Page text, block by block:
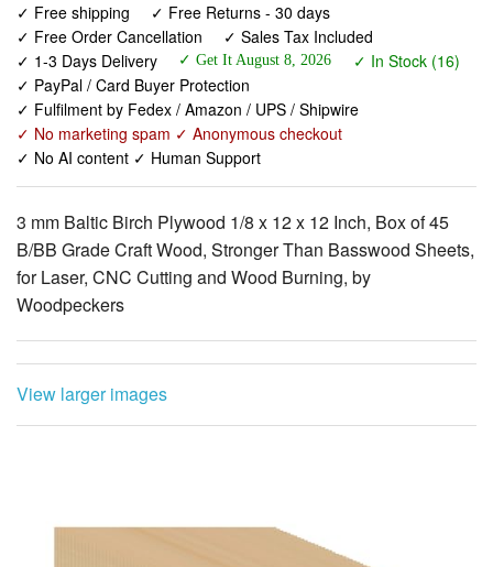
✓ Free shipping
✓ Free Returns - 30 days
✓ Free Order Cancellation
✓ Sales Tax Included
✓ 1-3 Days Delivery
✓ Get It August 8, 2026
✓ In Stock (16)
✓ PayPal / Card Buyer Protection
✓ Fulfilment by Fedex / Amazon / UPS / Shipwire
✓ No marketing spam ✓ Anonymous checkout
✓ No AI content ✓ Human Support
3 mm Baltic Birch Plywood 1/8 x 12 x 12 Inch, Box of 45
B/BB Grade Craft Wood, Stronger Than Basswood Sheets,
for Laser, CNC Cutting and Wood Burning, by
Woodpeckers
View larger images